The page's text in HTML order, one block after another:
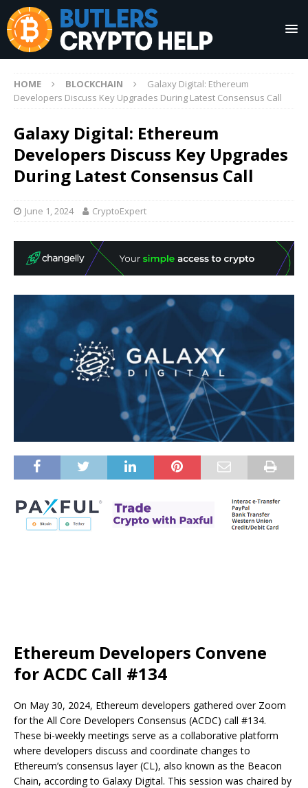
HOME BLOCKCHAIN
Galaxy Digital: Ethereum
Developers Discuss Key Upgrades During Latest Consensus Call
Galaxy Digital: Ethereum
Developers Discuss Key Upgrades
During Latest Consensus Call
June 1, 2024 CryptoExpert
Ethereum Developers Convene
for ACDC Call #134
On May 30, 2024, Ethereum developers gathered over Zoom
for the All Core Developers Consensus (ACDC) call #134.
These bi-weekly meetings serve as a collaborative platform
where developers discuss and coordinate changes to
Ethereum’s consensus layer (CL), also known as the Beacon
Chain, according to Galaxy Digital. This session was chaired by